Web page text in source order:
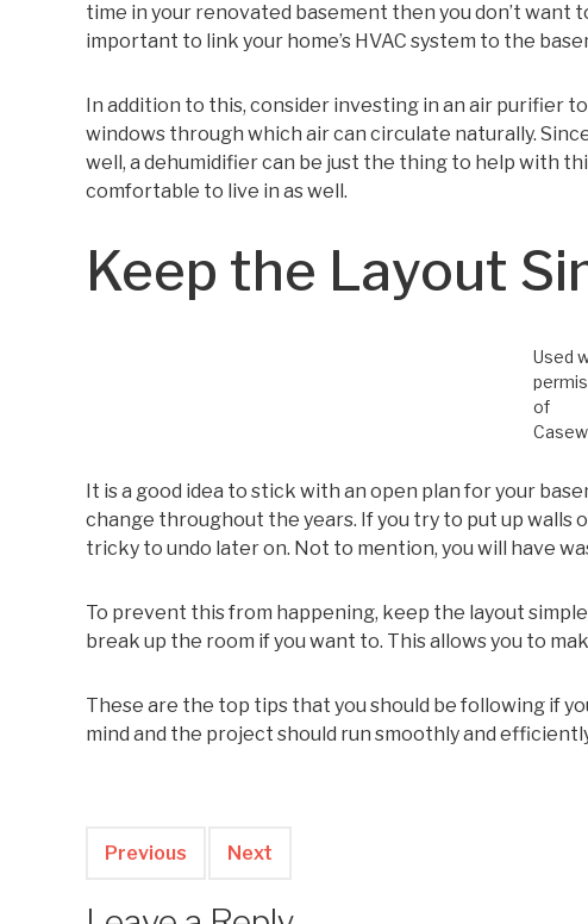
time in your renovated basement then you don’t want
important to link your home’s HVAC system to the
In addition to this, consider investing in an air purifier
windows through which air can circulate naturally.
well, a dehumidifier can be just the thing to help with
comfortable to live in as well.
Keep the Layout
Used
of
It is a good idea to stick with an open plan for your
change throughout the years. If you try to put up walls
tricky to undo later on. Not to mention, you will have
To prevent this from happening, keep the layout
break up the room if you want to. This allows you to
These are the top tips that you should be following if
mind and the project should run smoothly and
Previous Next